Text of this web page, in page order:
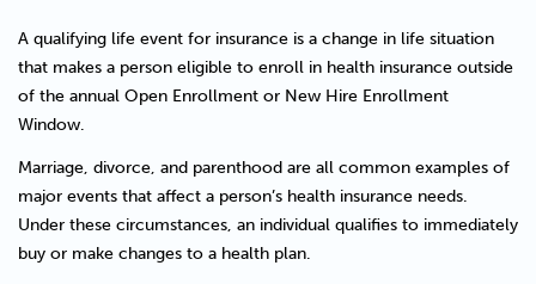
A qualifying life event for insurance is a change in life situation
that makes a person eligible to enroll in health insurance outside
of the annual Open Enrollment or New Hire Enrollment
Window.
Marriage, divorce, and parenthood are all common examples of
major events that affect a person’s health insurance needs.
Under these circumstances, an individual qualifies to immediately
buy or make changes to a health plan.